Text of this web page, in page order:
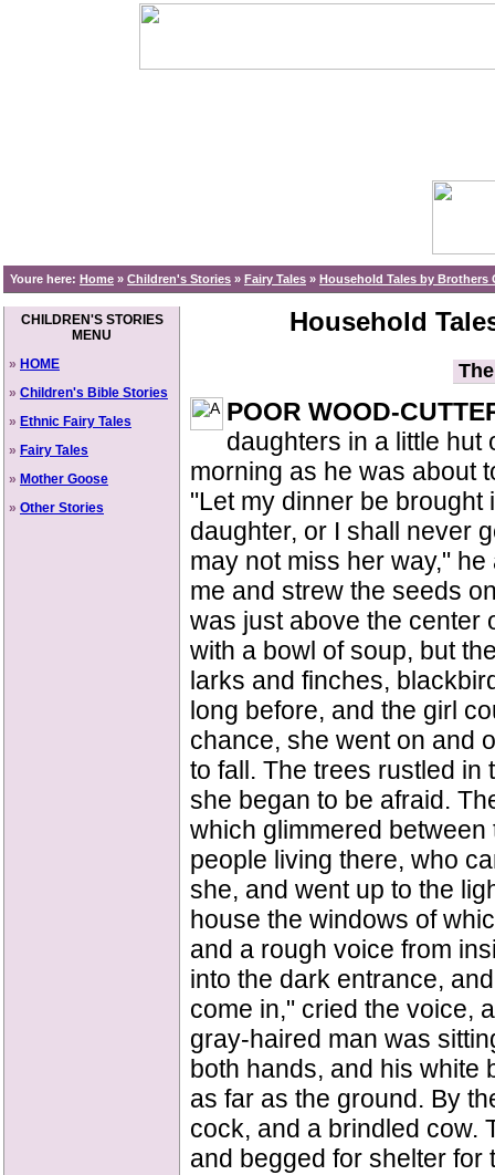
Youre here: Home » Children's Stories » Fairy Tales » Household Tales by Brothers
CHILDREN'S STORIES
MENU
» HOME
» Children's Bible Stories
» Ethnic Fairy Tales
» Fairy Tales
» Mother Goose
» Other Stories
Household
POOR WOOD-
daughters in a little hut
morning as he was about
"Let my dinner be brought
daughter, or I shall never
may not miss her way,"
me and strew the seeds
was just above the center
with a bowl of soup, but
larks and finches,
long before, and the girl
chance, she went on and
to fall. The trees rustled in
she began to be afraid.
which glimmered
people living there, who
she, and went up to the
house the windows of
and a rough voice from
into the dark entrance,
come in," cried the voice,
gray-haired man was
both hands, and his white
as far as the ground. By
cock, and a brindled cow.
and begged for shelter for